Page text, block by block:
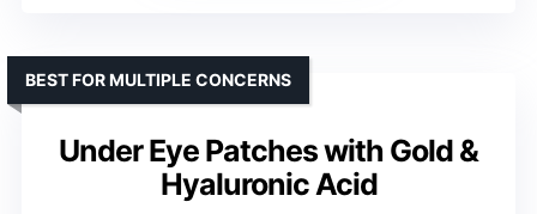
Under Eye Patches with Gold &
Hyaluronic Acid
BEST FOR MULTIPLE CONCERNS